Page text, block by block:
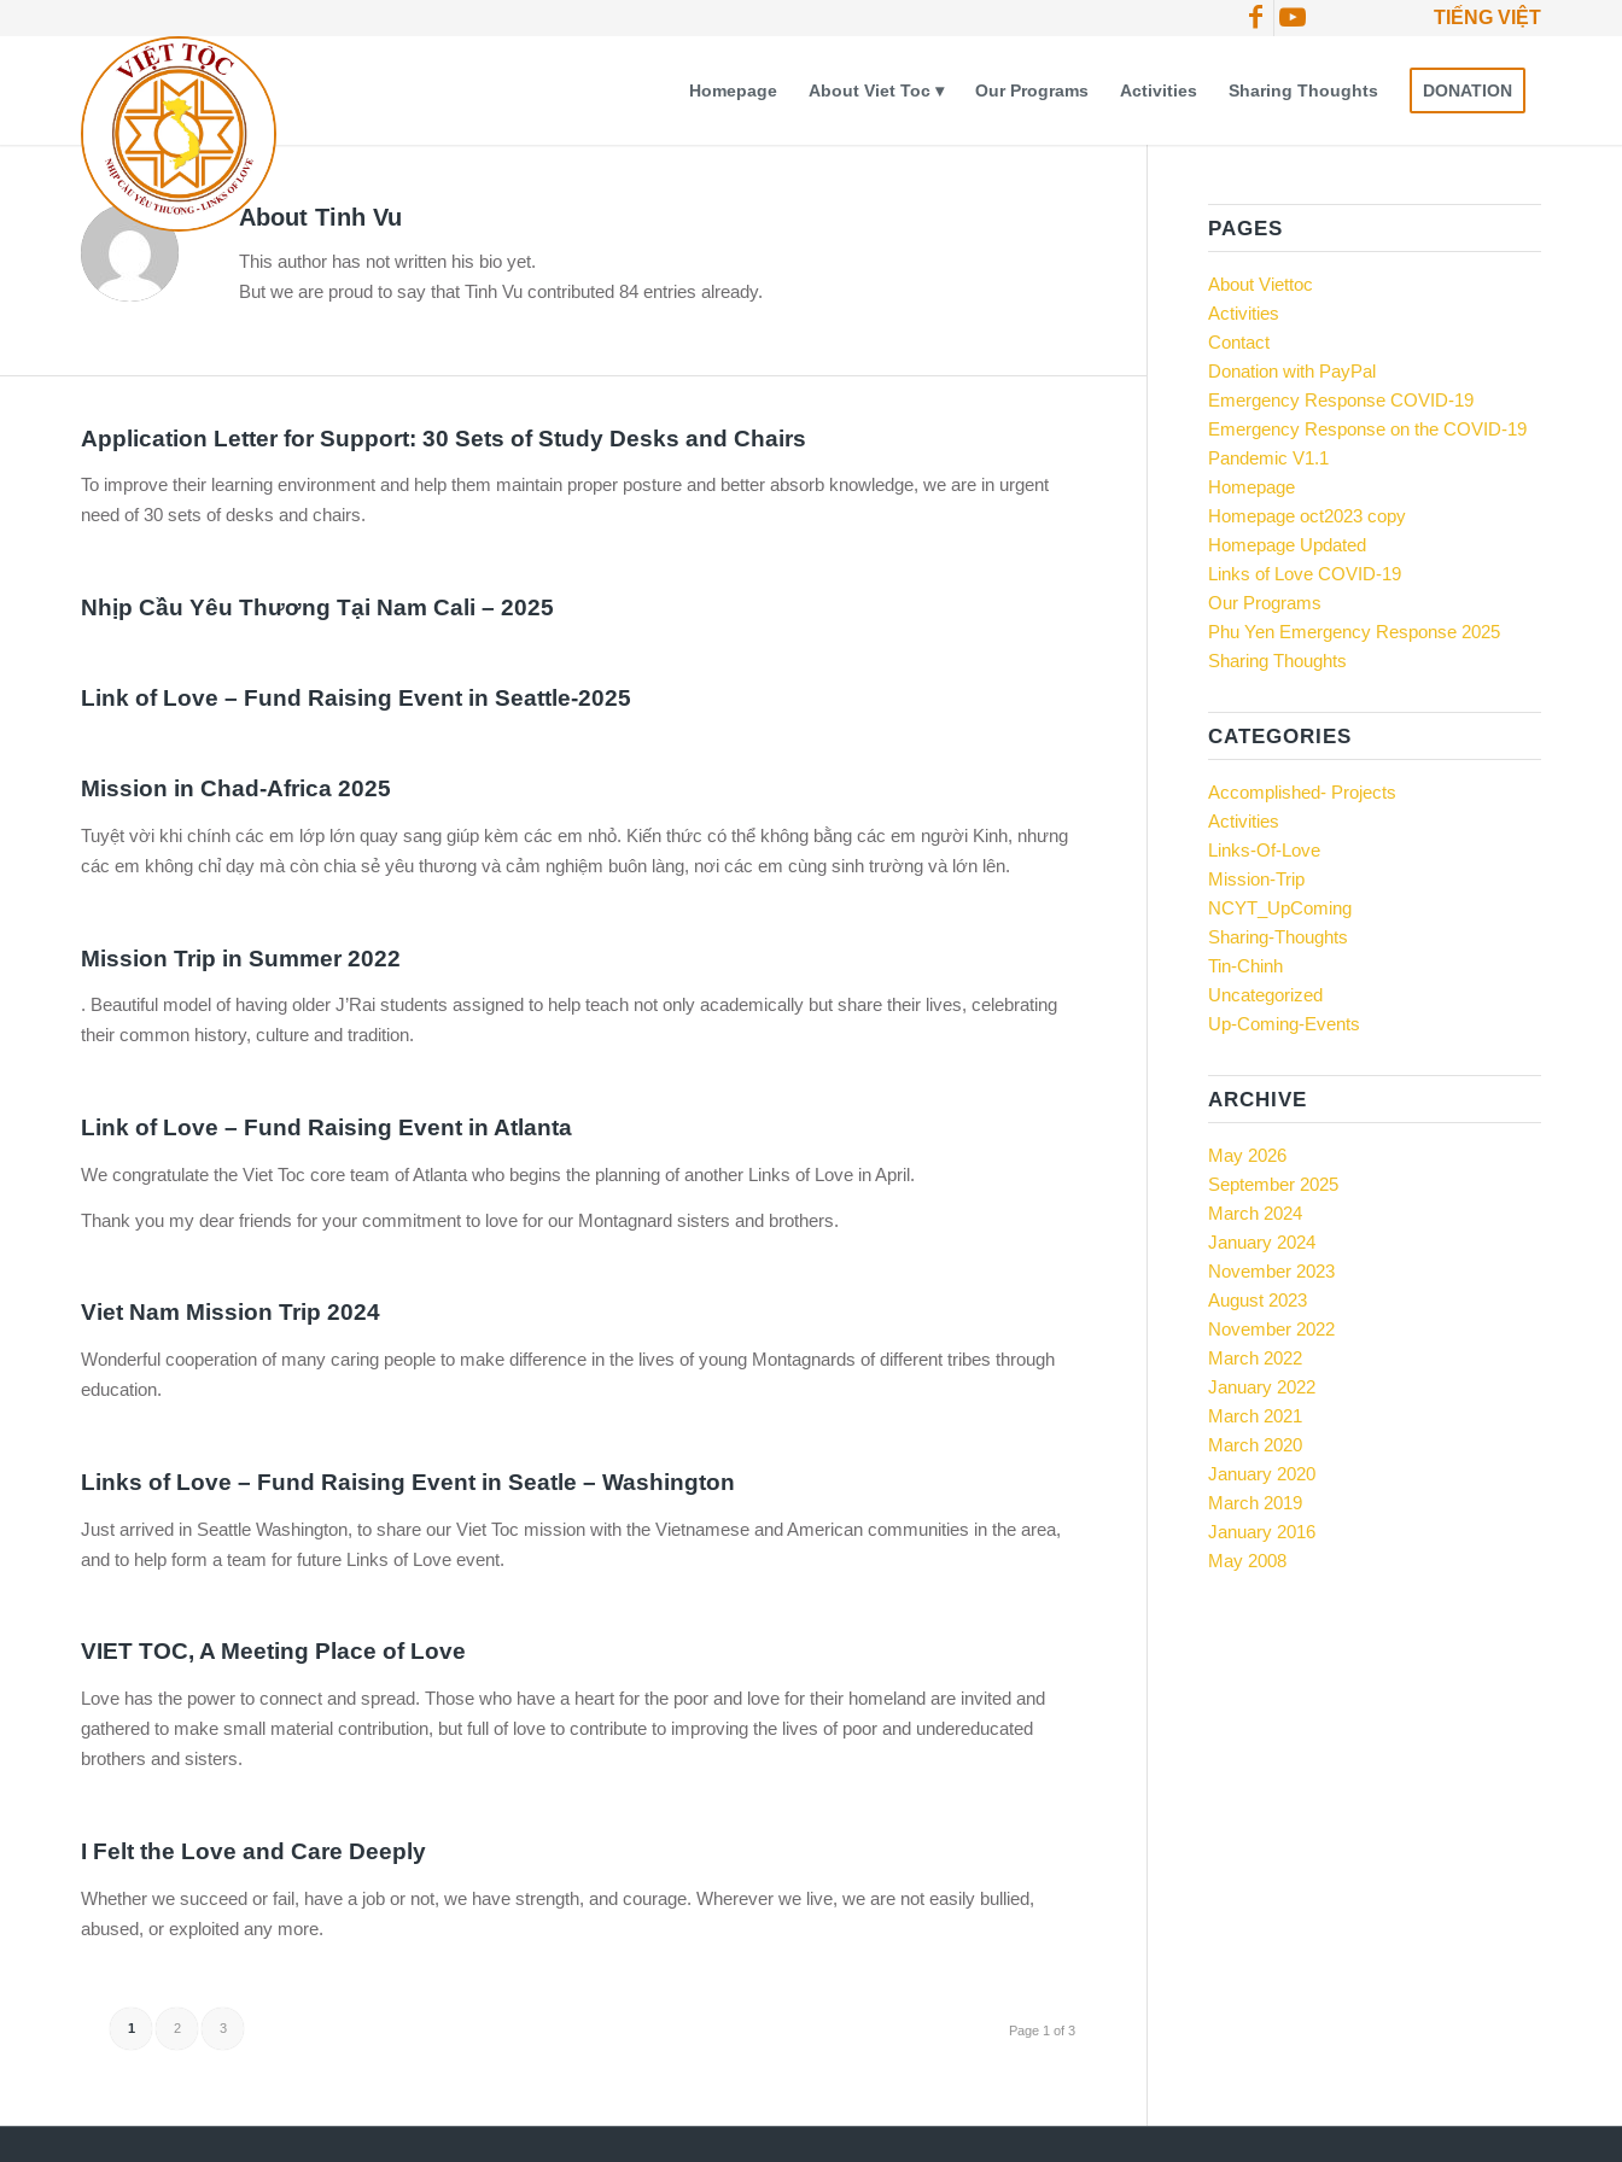
TIẾNG VIỆT
Homepage About Viet Toc Our Programs Activities Sharing Thoughts DONATION
About Tinh Vu
This author has not written his bio yet.
But we are proud to say that Tinh Vu contributed 84 entries already.
Application Letter for Support: 30 Sets of Study Desks and Chairs
To improve their learning environment and help them maintain proper posture and better absorb knowledge, we are in urgent
need of 30 sets of desks and chairs.
Nhịp Cầu Yêu Thương Tại Nam Cali – 2025
Link of Love – Fund Raising Event in Seattle-2025
Mission in Chad-Africa 2025
Tuyệt vời khi chính các em lớp lớn quay sang giúp kèm các em nhỏ. Kiến thức có thể không bằng các em người Kinh, nhưng
các em không chỉ dạy mà còn chia sẻ yêu thương và cảm nghiệm buôn làng, nơi các em cùng sinh trường và lớn lên.
Mission Trip in Summer 2022
. Beautiful model of having older J’Rai students assigned to help teach not only academically but share their lives, celebrating
their common history, culture and tradition.
Link of Love – Fund Raising Event in Atlanta
We congratulate the Viet Toc core team of Atlanta who begins the planning of another Links of Love in April.
Thank you my dear friends for your commitment to love for our Montagnard sisters and brothers.
Viet Nam Mission Trip 2024
Wonderful cooperation of many caring people to make difference in the lives of young Montagnards of different tribes through
education.
Links of Love – Fund Raising Event in Seatle – Washington
Just arrived in Seattle Washington, to share our Viet Toc mission with the Vietnamese and American communities in the area,
and to help form a team for future Links of Love event.
VIET TOC, A Meeting Place of Love
Love has the power to connect and spread. Those who have a heart for the poor and love for their homeland are invited and
gathered to make small material contribution, but full of love to contribute to improving the lives of poor and undereducated
brothers and sisters.
I Felt the Love and Care Deeply
Whether we succeed or fail, have a job or not, we have strength, and courage. Wherever we live, we are not easily bullied,
abused, or exploited any more.
Page 1 of 3
1 2 3
PAGES
About Viettoc
Activities
Contact
Donation with PayPal
Emergency Response COVID-19
Emergency Response on the COVID-19
Pandemic V1.1
Homepage
Homepage oct2023 copy
Homepage Updated
Links of Love COVID-19
Our Programs
Phu Yen Emergency Response 2025
Sharing Thoughts
CATEGORIES
Accomplished- Projects
Activities
Links-Of-Love
Mission-Trip
NCYT_UpComing
Sharing-Thoughts
Tin-Chinh
Uncategorized
Up-Coming-Events
ARCHIVE
May 2026
September 2025
March 2024
January 2024
November 2023
August 2023
November 2022
March 2022
January 2022
March 2021
March 2020
January 2020
March 2019
January 2016
May 2008